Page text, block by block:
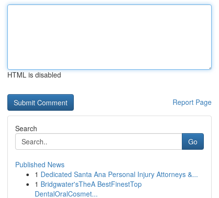
HTML is disabled
Report Page
Search
Go
Published News
1 Dedicated Santa Ana Personal Injury Attorneys &...
1 Bridgwater'sTheA BestFinestTop
DentalOralCosmet...